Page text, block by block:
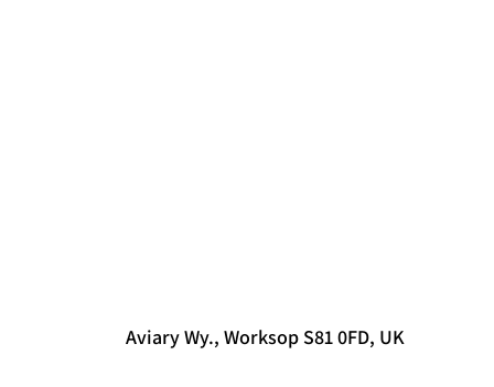
Aviary Wy., Worksop S81 0FD, UK